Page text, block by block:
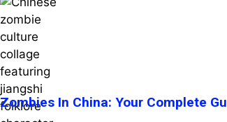
Zombies In China: Your Complete